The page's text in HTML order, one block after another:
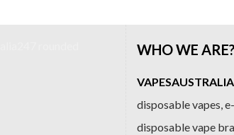
WHO WE ARE?
disposable vapes,
disposable vape